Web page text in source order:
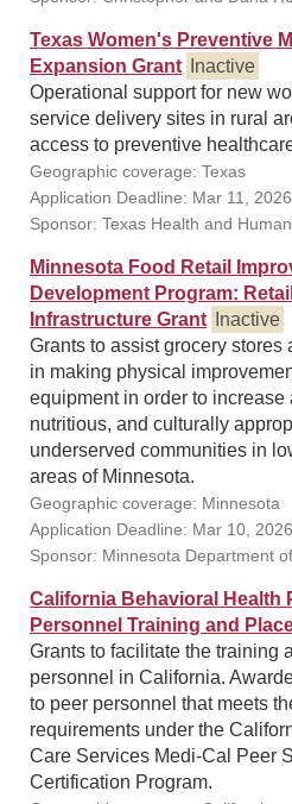
Texas Women's Preventive
Expansion Grant
Inactive
Operational support for new
service delivery sites in rural
access to preventive
Geographic coverage: Texas
Application Deadline: Mar 11, 2026
Sponsor: Texas Health and
Minnesota Food Retail
Development Program:
Infrastructure Grant
Inactive
Grants to assist grocery stores
in making physical
equipment in order to increase
nutritious, and culturally
underserved communities in
areas of Minnesota.
Geographic coverage: Minnesota
Application Deadline: Mar 10, 2026
Sponsor: Minnesota Department
California Behavioral Health
Personnel Training and
Grants to facilitate the training
personnel in California.
to peer personnel that meets
requirements under the
Care Services Medi-Cal Peer
Certification Program.